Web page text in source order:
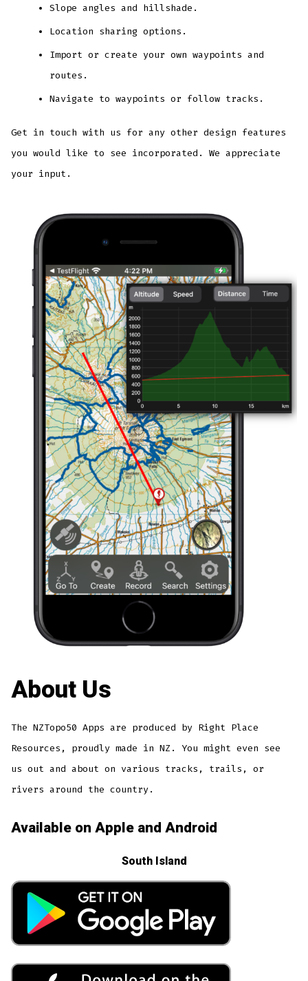
Slope angles and hillshade.
Location sharing options.
Import or create your own waypoints and
routes.
Navigate to waypoints or follow tracks.
Get in touch with us for any other design features
you would like to see incorporated. We appreciate
your input.
About Us
The NZTopo50 Apps are produced by Right Place
Resources, proudly made in NZ. You might even see
us out and about on various tracks, trails, or
rivers around the country.
Available on Apple and Android
South Island